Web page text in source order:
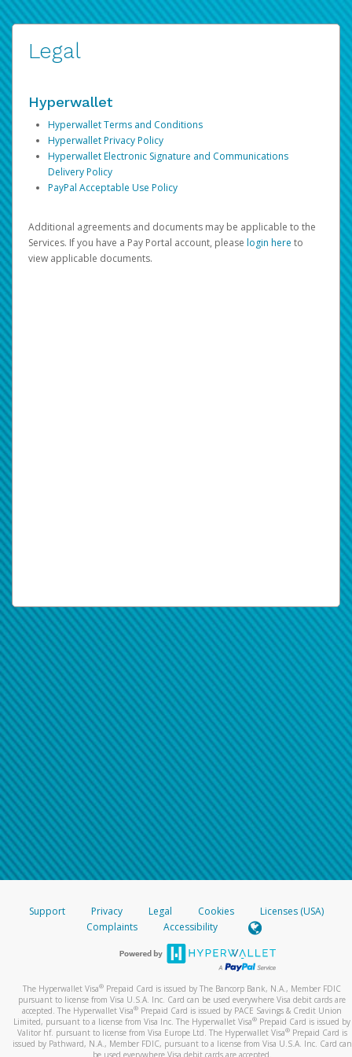
Legal
Hyperwallet
Hyperwallet Terms and Conditions
Hyperwallet Privacy Policy
Hyperwallet Electronic Signature and Communications
Delivery Policy
PayPal Acceptable Use Policy
Additional agreements and documents may be applicable to the
Services. If you have a Pay Portal account, please login here to
view applicable documents.
Support Privacy Legal Cookies
Licenses (USA)
Complaints
Accessibility
The Hyperwallet Visa® Prepaid Card is issued by The Bancorp Bank, N.A., Member FDIC
pursuant to license from Visa U.S.A. Inc. Card can be used everywhere Visa debit cards are
accepted. The Hyperwallet Visa® Prepaid Card is issued by PACE Savings & Credit Union
Limited, pursuant to a license from Visa Inc. The Hyperwallet Visa® Prepaid Card is issued by
Valitor hf. pursuant to license from Visa Europe Ltd. The Hyperwallet Visa®Prepaid Card is
issued by Pathward, N.A., Member FDIC, pursuant to a license from Visa U.S.A. Inc. Card can
be used everywhere Visa debit cards are accepted.